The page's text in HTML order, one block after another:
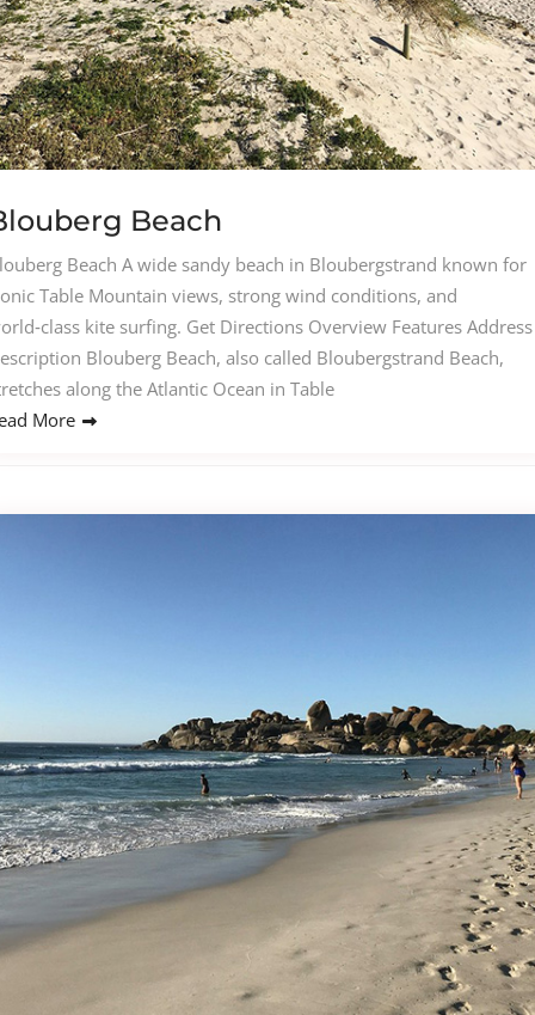
Beach
Beach A wide sandy beach in Bloubergstrand known for
Table Mountain views, strong wind conditions, and
kite surfing. Get Directions Overview Features Address
Blouberg Beach, also called Bloubergstrand Beach,
along the Atlantic Ocean in Table
More